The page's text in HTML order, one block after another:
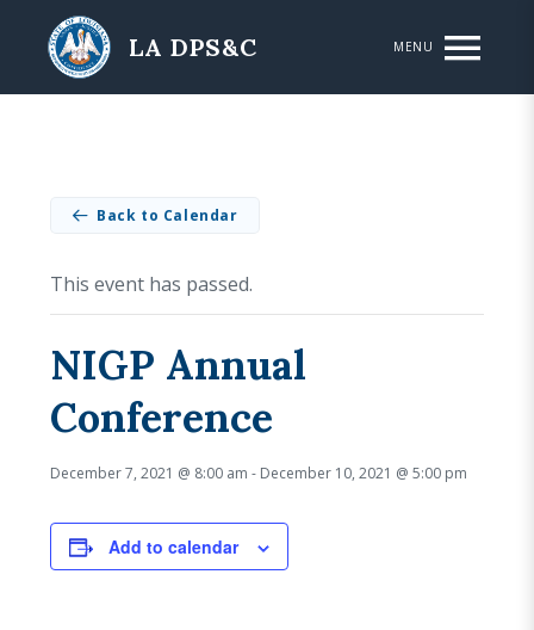
Skip to main content
LA DPS&C MENU
Back to Calendar
This event has passed.
NIGP Annual
Conference
December 7, 2021 @ 8:00 am - December 10, 2021 @ 5:00 pm
Add to calendar